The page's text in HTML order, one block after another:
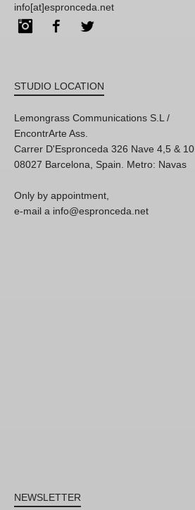
info[at]espronceda.net
InstagramFacebook
STUDIO LOCATION
Lemongrass Communications S.L /
EncontrArte Ass.
Carrer D'Espronceda 326 Nave 4,5 & 10
08027 Barcelona, Spain. Metro: Navas
Only by appointment,
e-mail a info@espronceda.net
NEWSLETTER